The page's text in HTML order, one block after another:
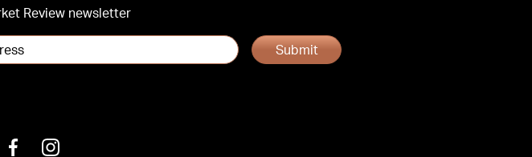
Review newsletter
Submit
FacebookInstagram